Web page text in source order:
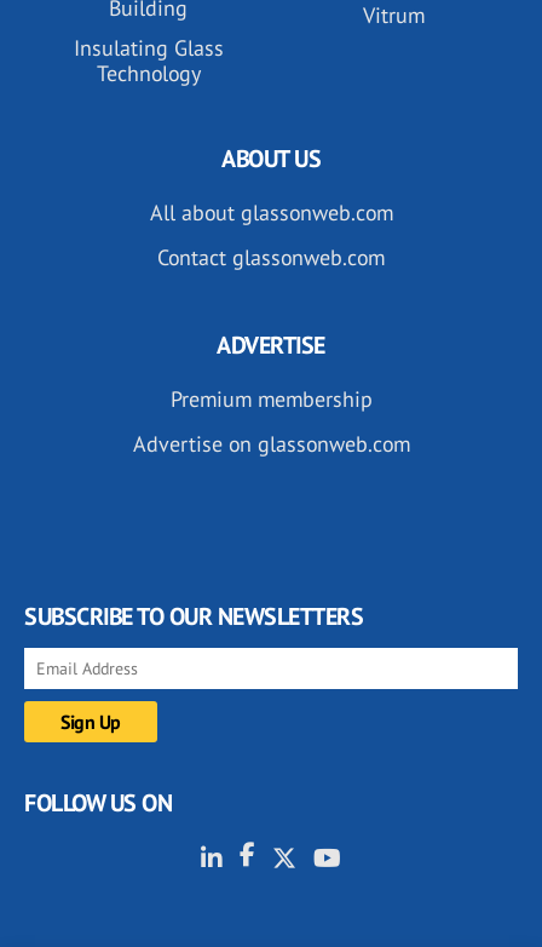
Building
Insulating Glass
Technology
Vitrum
ABOUT US
All about glassonweb.com
Contact glassonweb.com
ADVERTISE
Premium membership
Advertise on glassonweb.com
SUBSCRIBE TO OUR NEWSLETTERS
FOLLOW US ON